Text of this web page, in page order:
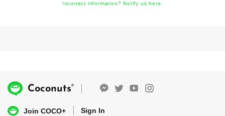
Incorrect information? Notify us here.
Coconuts®
Join COCO+ Sign In